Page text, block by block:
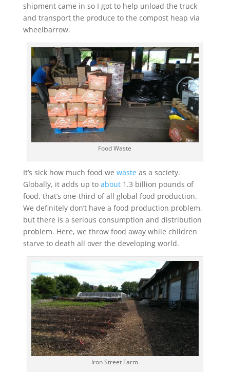
shipment came in so I got to help unload the truck
and transport the produce to the compost heap via
wheelbarrow.
Food Waste
It’s sick how much food we wasteas a society.
Globally, it adds up to about1.3 billion pounds of
food, that’s one-third of all global food production.
We definitely don’t have a food production problem,
but there is a serious consumption and distribution
problem. Here, we throw food away while children
starve to death all over the developing world.
Iron Street Farm